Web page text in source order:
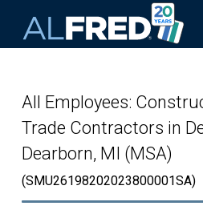
All Employees:
Trade Contractors in
Dearborn, MI (MSA)
(SMU26198202023800001SA)